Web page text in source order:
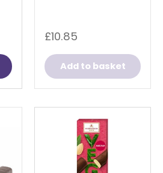
£10.85
Add to basket